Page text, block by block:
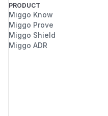
PRODUCT
Miggo Know
Miggo Prove
Miggo Shield
Miggo ADR